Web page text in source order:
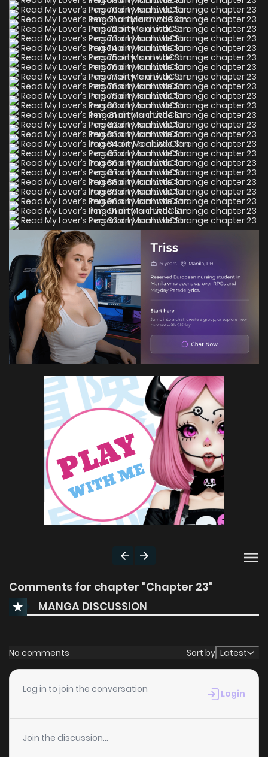
Comments for chapter "Chapter 23"
MANGA DISCUSSION
No comments Sort by Latest
Log in to join the conversation Login
Join the discussion...